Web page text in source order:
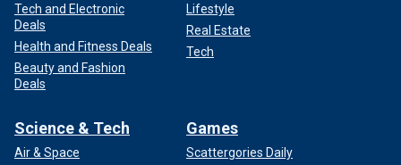
Tech and Electronic
Deals
Health and Fitness Deals
Beauty and Fashion
Deals
Lifestyle
Real Estate
Tech
Science & Tech
Air & Space
Games
Scattergories Daily